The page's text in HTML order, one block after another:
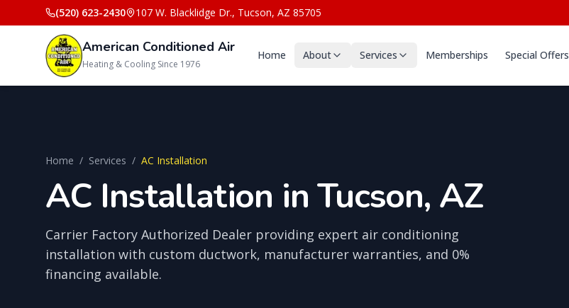
(520) 623-2430 107 W. Blacklidge Dr., Tucson, AZ 85705
American Conditioned Air
Heating & Cooling Since 1976
Home About Services Memberships Special Offers
Home / Services / AC Installation
AC Installation in Tucson, AZ
Carrier Factory Authorized Dealer providing expert air conditioning
installation with custom ductwork, manufacturer warranties, and 0%
financing available.